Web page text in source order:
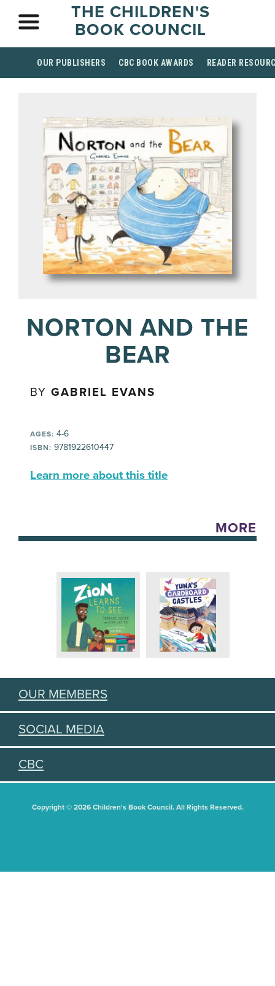
THE CHILDREN'S
BOOK COUNCIL
OUR PUBLISHERS CBC BOOK AWARDS READER
NORTON AND THE
BEAR
BYGABRIEL EVANS
AGES: 4-6
ISBN: 9781922610447
Learn more about this title
MORE
OUR MEMBERS
SOCIAL MEDIA
CBC
Copyright © 2026 Children's Book Council. All Rights Reserved.